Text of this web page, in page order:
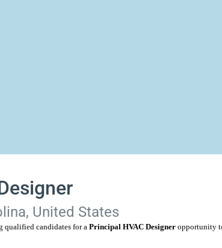
United States
qualified candidates for a Principal HVAC Designer opportunity